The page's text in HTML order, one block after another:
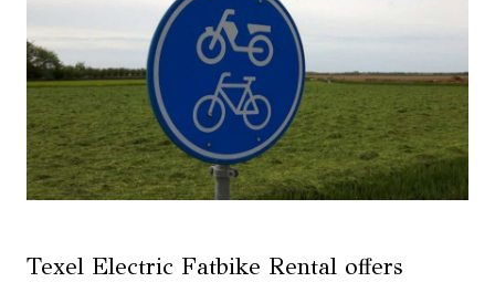
Texel Electric Fatbike Rental offers